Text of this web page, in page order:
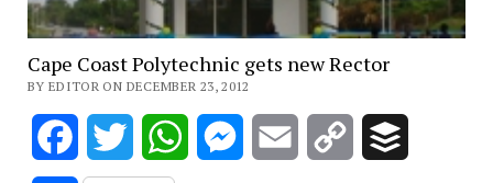
Cape Coast Polytechnic gets new Rector
BY EDITOR ON DECEMBER 23, 2012
FacebookTwitter WhatsAppMessenger
Email
Copy